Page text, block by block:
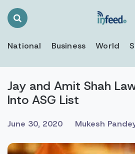
Search
National Business World
Jay and Amit Shah
Into ASG List
June 30, 2020 Mukesh